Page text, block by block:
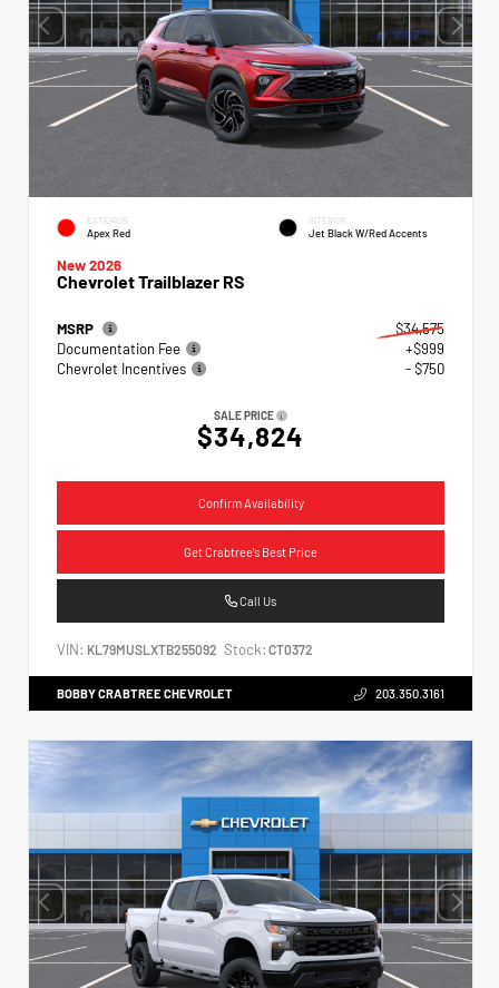
EXTERIOR
Apex Red
INTERIOR
Jet Black W/Red Accents
New 2026
Chevrolet Trailblazer RS
MSRP
$34,575
Documentation Fee
+$999
Chevrolet Incentives
- $750
SALE PRICE
$34,824
Confirm Availability
Get Crabtree's Best Price
Call Us
VIN: KL79MUSLXTB255092 Stock: CT0372
BOBBY CRABTREE CHEVROLET 203.350.3161